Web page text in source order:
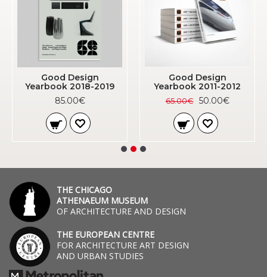
Good Design
Yearbook 2018-2019
85.00€
Good Design
Yearbook 2011-2012
65.00€ 50.00€
THE CHICAGO
ATHENAEUM MUSEUM
OF ARCHITECTURE AND DESIGN
THE EUROPEAN CENTRE
FOR ARCHITECTURE ART DESIGN
AND URBAN STUDIES